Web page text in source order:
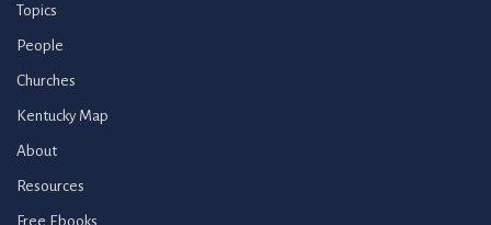
Topics
People
Churches
Kentucky Map
About
Resources
Free Ebooks